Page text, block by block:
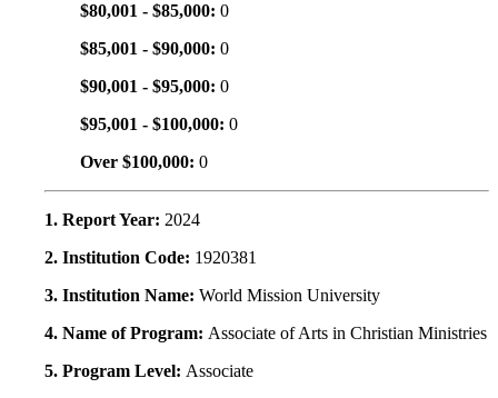
$80,001 - $85,000: 0
$85,001 - $90,000: 0
$90,001 - $95,000: 0
$95,001 - $100,000: 0
Over $100,000: 0
1. Report Year: 2024
2. Institution Code: 1920381
3. Institution Name: World Mission University
4. Name of Program: Associate of Arts in Christian Ministries
5. Program Level: Associate